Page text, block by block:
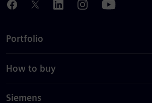
Portfolio
How to buy
Siemens